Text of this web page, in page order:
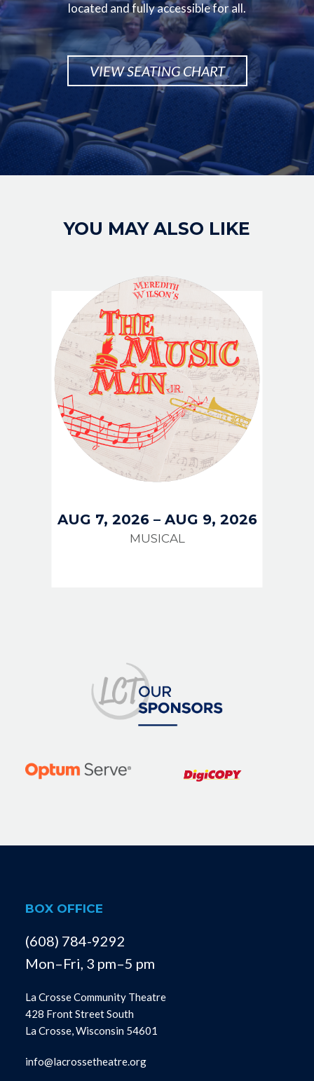
located and fully accessible for all.
VIEW SEATING CHART
YOU MAY ALSO LIKE
AUG 7, 2026– AUG 9, 2026
MUSICAL
BOX OFFICE
(608) 784-9292
Mon–Fri, 3 pm–5 pm
La Crosse Community Theatre
428 Front Street South
La Crosse, Wisconsin 54601
info@lacrossetheatre.org